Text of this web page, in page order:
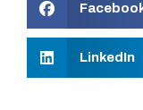
LinkedIn